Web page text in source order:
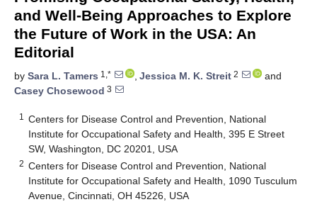
and Well-Being Approaches to Explore
the Future of Work in the USA: An
Editorial
by Sara L. Tamers 1,* , Jessica M. K. Streit 2
and
Casey Chosewood 3
1
Centers for Disease Control and Prevention, National
Institute for Occupational Safety and Health, 395 E Street
SW, Washington, DC 20201, USA
2 Centers for Disease Control and Prevention, National
Institute for Occupational Safety and Health, 1090 Tusculum
Avenue, Cincinnati, OH 45226, USA